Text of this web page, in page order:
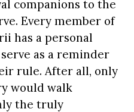
companions to the
Every member of
has a personal
as a reminder
rule. After all, only
would walk
the truly